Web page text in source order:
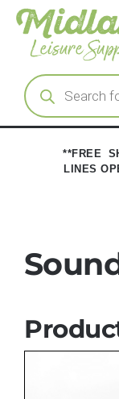
Skip
content
Products
search
**FREE
LINES